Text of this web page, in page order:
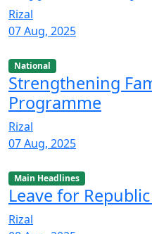
Rizal
07 Aug, 2025
National
Strengthening
Programme
Rizal
07 Aug, 2025
Main Headlines
Leave for
Rizal